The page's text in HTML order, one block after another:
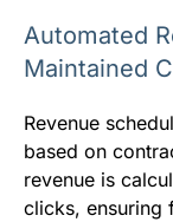
Automated
Maintained
Revenue
based on
revenue is
clicks, ensuring